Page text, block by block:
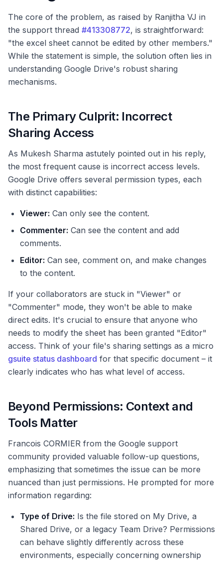
The core of the problem, as raised by Ranjitha VJ in
the support thread #413308772, is straightforward:
"the excel sheet cannot be edited by other members."
While the statement is simple, the solution often lies in
understanding Google Drive's robust sharing
mechanisms.
The Primary Culprit: Incorrect
Sharing Access
As Mukesh Sharma astutely pointed out in his reply,
the most frequent cause is incorrect access levels.
Google Drive offers several permission types, each
with distinct capabilities:
Viewer: Can only see the content.
Commenter: Can see the content and add
comments.
Editor: Can see, comment on, and make changes
to the content.
If your collaborators are stuck in "Viewer" or
"Commenter" mode, they won't be able to make
direct edits. It's crucial to ensure that anyone who
needs to modify the sheet has been granted "Editor"
access. Think of your file's sharing settings as a micro
gsuite status dashboard for that specific document – it
clearly indicates who has what level of access.
Beyond Permissions: Context and
Tools Matter
Francois CORMIER from the Google support
community provided valuable follow-up questions,
emphasizing that sometimes the issue can be more
nuanced than just permissions. He prompted for more
information regarding:
Type of Drive: Is the file stored on My Drive, a
Shared Drive, or a legacy Team Drive? Permissions
can behave slightly differently across these
environments, especially concerning ownership